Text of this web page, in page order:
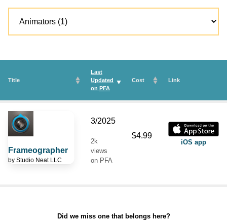
Title
Last
Updated
on PFA
Cost Link
Frameographer
by Studio Neat LLC
3/2025
2k
views
on PFA
$4.99
iOS app
Did we miss one that belongs here?